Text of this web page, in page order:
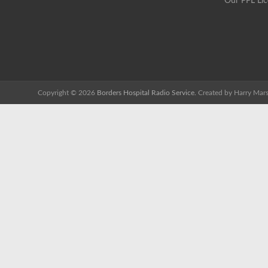
Copyright © 2026 Borders Hospital Radio Service. Created by Harry